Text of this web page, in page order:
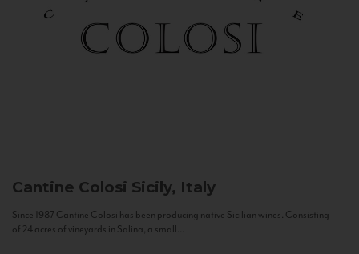
Cantine Colosi Sicily, Italy
Since 1987 Cantine Colosi has been producing native Sicilian wines. Consisting
of 24 acres of vineyards in Salina, a small...